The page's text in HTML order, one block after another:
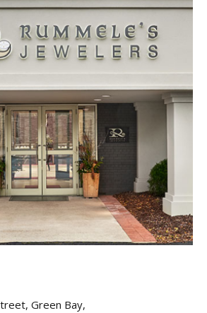
Green Bay,
are required to run available services
basic shopping functions. These
exempt from consent according to the
provided by the Article 82 of Data
Act.
and statistics